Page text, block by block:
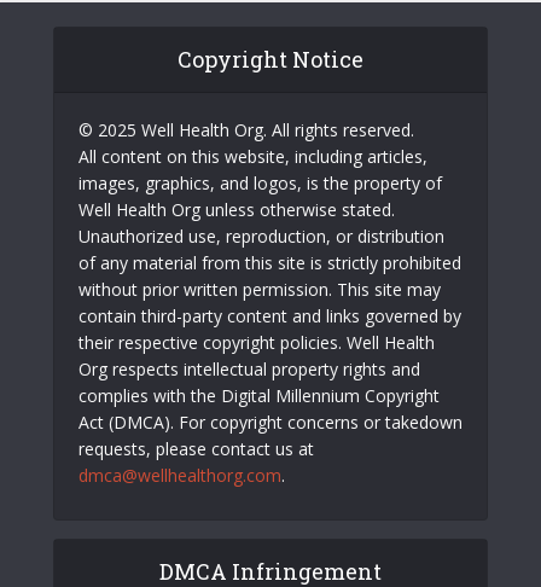
Copyright Notice
© 2025 Well Health Org. All rights reserved.
All content on this website, including articles,
images, graphics, and logos, is the property of
Well Health Org unless otherwise stated.
Unauthorized use, reproduction, or distribution
of any material from this site is strictly prohibited
without prior written permission. This site may
contain third-party content and links governed by
their respective copyright policies. Well Health
Org respects intellectual property rights and
complies with the Digital Millennium Copyright
Act (DMCA). For copyright concerns or takedown
requests, please contact us at
dmca@wellhealthorg.com.
DMCA Infringement